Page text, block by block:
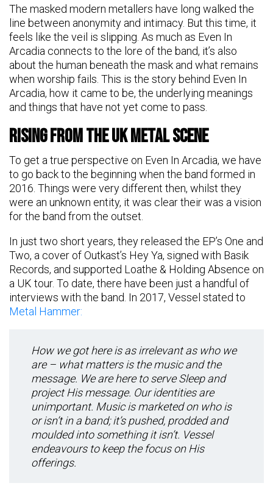
The masked modern metallers have long walked the
line between anonymity and intimacy. But this time, it
feels like the veil is slipping. As much as Even In
Arcadia connects to the lore of the band, it’s also
about the human beneath the mask and what remains
when worship fails. This is the story behind Even In
Arcadia, how it came to be, the underlying meanings
and things that have not yet come to pass.
Rising From The UK Metal Scene
To get a true perspective on Even In Arcadia, we have
to go back to the beginning when the band formed in
2016. Things were very different then, whilst they
were an unknown entity, it was clear their was a vision
for the band from the outset.
In just two short years, they released the EP’s One and
Two, a cover of Outkast’s Hey Ya, signed with Basik
Records, and supported Loathe & Holding Absence on
a UK tour. To date, there have been just a handful of
interviews with the band. In 2017, Vessel stated to
Metal Hammer:
How we got here is as irrelevant as who we
are – what matters is the music and the
message. We are here to serve Sleep and
project His message. Our identities are
unimportant. Music is marketed on who is
or isn’t in a band; it’s pushed, prodded and
moulded into something it isn’t. Vessel
endeavours to keep the focus on His
offerings.